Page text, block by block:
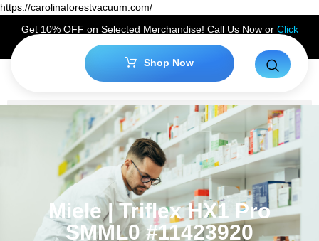
https://carolinaforestvacuum.com/
Get 10% OFF on Selected Merchandise! Call Us Now or Click
Hereto Claim Your Discount!
Shop Now
Miele | Triflex HX1 Pro
SMML0 #11423920